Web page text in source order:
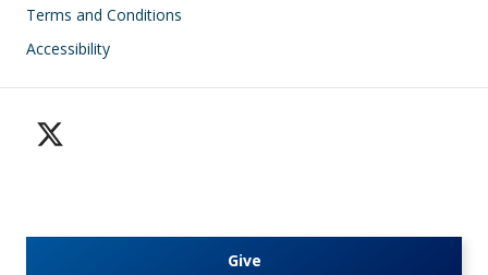
Terms and Conditions
Accessibility
Give